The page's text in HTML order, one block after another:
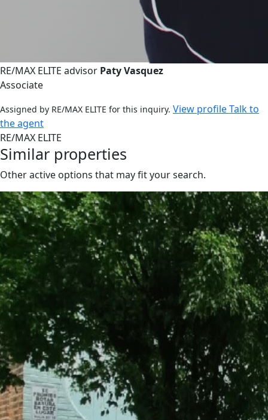
RE/MAX ELITE advisor Paty Vasquez
Associate
Assigned by RE/MAX ELITE for this inquiry. View profileTalk to
the agent
RE/MAX ELITE
Similar properties
Other active options that may fit your search.